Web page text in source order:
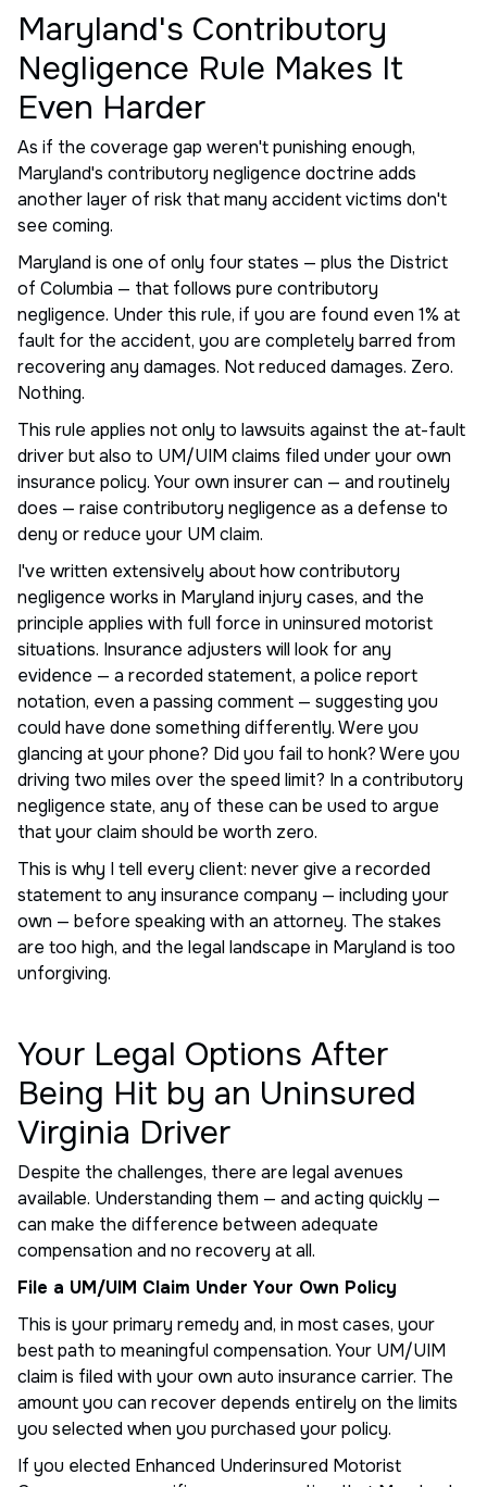
Maryland's Contributory
Negligence Rule Makes It
Even Harder
As if the coverage gap weren't punishing enough,
Maryland's contributory negligence doctrine adds
another layer of risk that many accident victims don't
see coming.
Maryland is one of only four states — plus the District
of Columbia — that follows pure contributory
negligence. Under this rule, if you are found even 1% at
fault for the accident, you are completely barred from
recovering any damages. Not reduced damages. Zero.
Nothing.
This rule applies not only to lawsuits against the at-fault
driver but also to UM/UIM claims filed under your own
insurance policy. Your own insurer can — and routinely
does — raise contributory negligence as a defense to
deny or reduce your UM claim.
I've written extensively about how contributory
negligence works in Maryland injury cases, and the
principle applies with full force in uninsured motorist
situations. Insurance adjusters will look for any
evidence — a recorded statement, a police report
notation, even a passing comment — suggesting you
could have done something differently. Were you
glancing at your phone? Did you fail to honk? Were you
driving two miles over the speed limit? In a contributory
negligence state, any of these can be used to argue
that your claim should be worth zero.
This is why I tell every client: never give a recorded
statement to any insurance company — including your
own — before speaking with an attorney. The stakes
are too high, and the legal landscape in Maryland is too
unforgiving.
Your Legal Options After
Being Hit by an Uninsured
Virginia Driver
Despite the challenges, there are legal avenues
available. Understanding them — and acting quickly —
can make the difference between adequate
compensation and no recovery at all.
File a UM/UIM Claim Under Your Own Policy
This is your primary remedy and, in most cases, your
best path to meaningful compensation. Your UM/UIM
claim is filed with your own auto insurance carrier. The
amount you can recover depends entirely on the limits
you selected when you purchased your policy.
If you elected Enhanced Underinsured Motorist